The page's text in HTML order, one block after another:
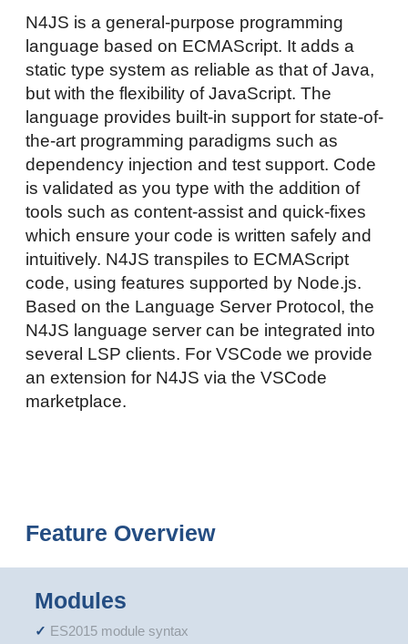
N4JS is a general-purpose programming
language based on ECMAScript. It adds a
static type system as reliable as that of Java,
but with the flexibility of JavaScript. The
language provides built-in support for state-of-
the-art programming paradigms such as
dependency injection and test support. Code
is validated as you type with the addition of
tools such as content-assist and quick-fixes
which ensure your code is written safely and
intuitively. N4JS transpiles to ECMAScript
code, using features supported by Node.js.
Based on the Language Server Protocol, the
N4JS language server can be integrated into
several LSP clients. For VSCode we provide
an extension for N4JS via the VSCode
marketplace.
Feature Overview
Modules
ES2015 module syntax